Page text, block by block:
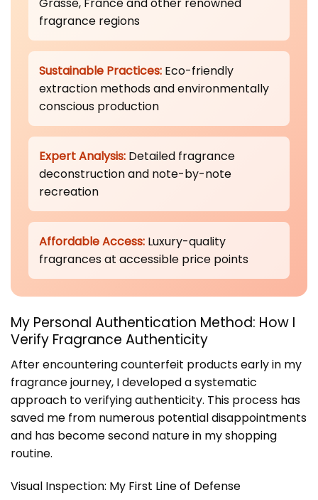
Grasse, France and other renowned
fragrance regions
Sustainable Practices: Eco-friendly
extraction methods and environmentally
conscious production
Expert Analysis: Detailed fragrance
deconstruction and note-by-note
recreation
Affordable Access: Luxury-quality
fragrances at accessible price points
My Personal Authentication Method: How I
Verify Fragrance Authenticity
After encountering counterfeit products early in my
fragrance journey, I developed a systematic
approach to verifying authenticity. This process has
saved me from numerous potential disappointments
and has become second nature in my shopping
routine.
Visual Inspection: My First Line of Defense